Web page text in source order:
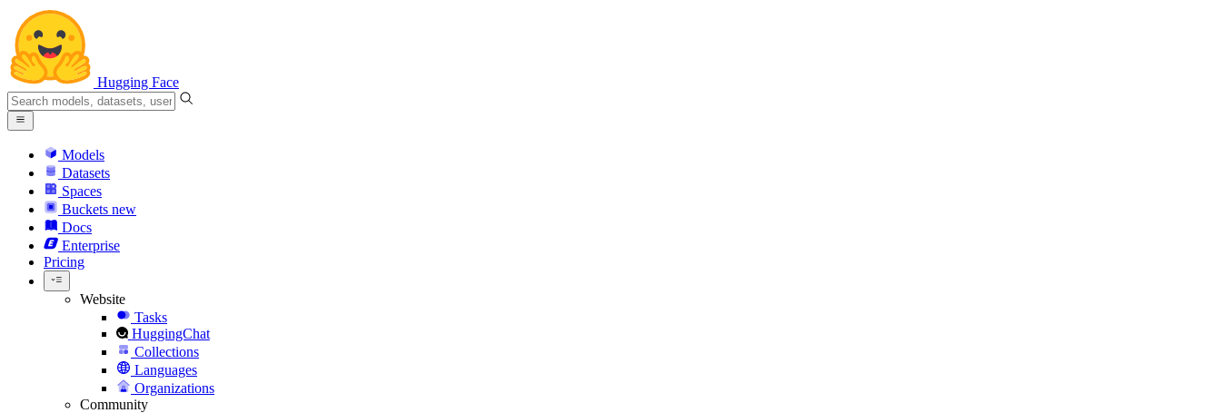
Hugging Face
Models
Datasets
Spaces
Buckets new
Docs
Enterprise
Pricing
Website
Tasks
HuggingChat
Collections
Languages
Organizations
Community